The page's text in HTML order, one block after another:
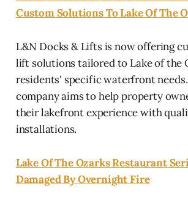
Custom Solutions To Lake Of The
L&N Docks & Lifts is now offering
lift solutions tailored to Lake of the
residents' specific waterfront
company aims to help property
their lakefront experience with
installations.
Lake Of The Ozarks Restaurant
Damaged By Overnight Fire